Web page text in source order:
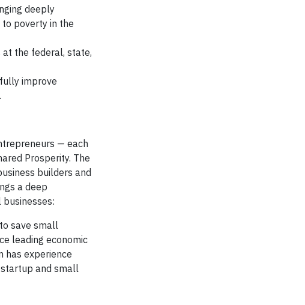
deeply
poverty in the
at the federal, state,
improve
— each
Prosperity. The
builders and
a deep
save small
leading economic
has experience
startup and small